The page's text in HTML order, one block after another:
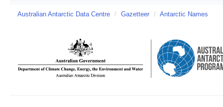
Australian Antarctic Data Centre / Gazetteer / Antarctic Names